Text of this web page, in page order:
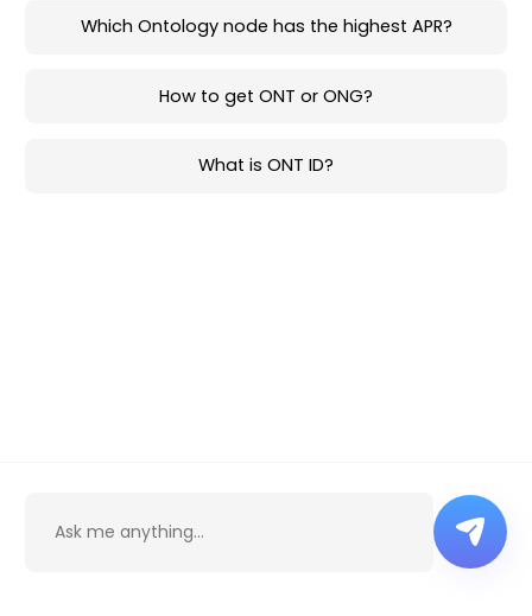
Which Ontology node has the highest APR?
How to get ONT or ONG?
What is ONT ID?